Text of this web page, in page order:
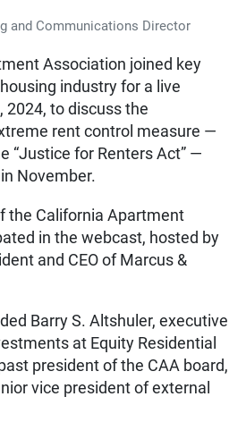
and Communications Director
Association joined key
industry for a live
2024, to discuss the
rent control measure —
“Justice for Renters Act” —
November.
the California Apartment
in the webcast, hosted by
and CEO of Marcus &
Barry S. Altshuler, executive
at Equity Residential
president of the CAA board,
vice president of external